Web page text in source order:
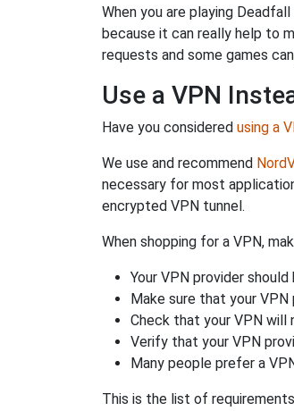
When you are playing
because it can really help to
requests and some games
Use a VPN
Have you considered using a
We use and recommend
necessary for most
encrypted VPN tunnel.
When shopping for a VPN,
Your VPN provider
Make sure that your
Check that your VPN
Verify that your VPN
Many people prefer a
This is the list of